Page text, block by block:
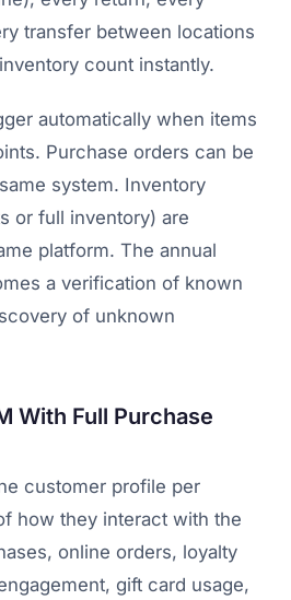
transfer between locations
count instantly.
automatically when items
Purchase orders can be
system. Inventory
or full inventory) are
platform. The annual
a verification of known
of unknown
With Full Purchase
customer profile per
how they interact with the
online orders, loyalty
gift card usage,